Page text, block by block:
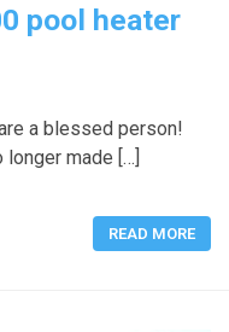
pool heater
a blessed person!
longer made […]
READ MORE